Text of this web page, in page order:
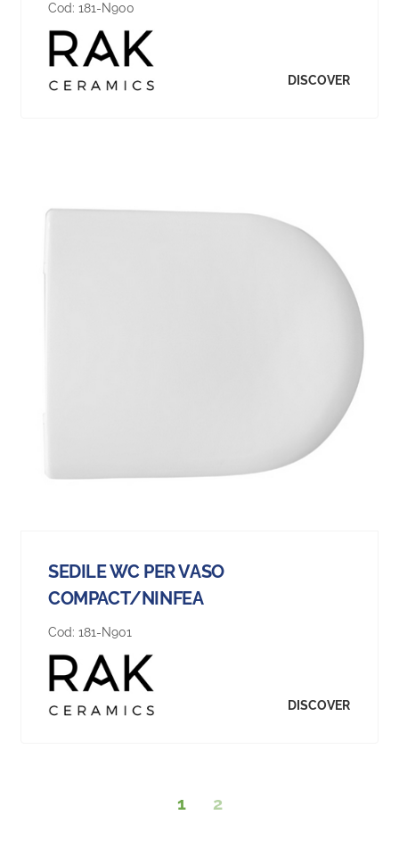
Cod: 181-N900
DISCOVER
SEDILE WC PER VASO
COMPACT/NINFEA
Cod: 181-N901
DISCOVER
1 2